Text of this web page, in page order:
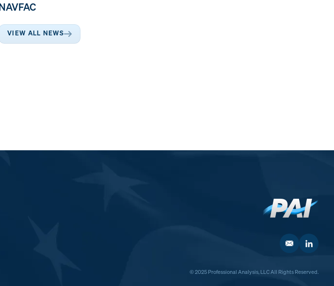
NAVFAC
VIEW ALL NEWS
© 2025 Professional Analysis, LLC All Rights Reserved.